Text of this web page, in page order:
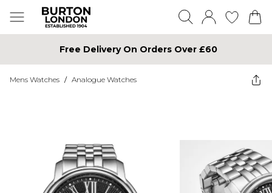
Free Delivery On Orders Over £60
Mens Watches / Analogue Watches